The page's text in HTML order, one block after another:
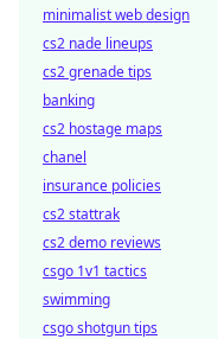
minimalist web design
cs2 nade lineups
cs2 grenade tips
banking
cs2 hostage maps
chanel
insurance policies
cs2 stattrak
cs2 demo reviews
csgo 1v1 tactics
swimming
csgo shotgun tips